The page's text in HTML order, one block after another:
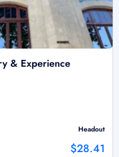
& Experience
Headout
$28.41